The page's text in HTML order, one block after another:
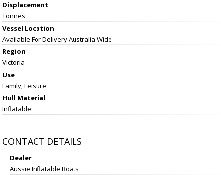
Displacement
Tonnes
Vessel Location
Available For Delivery Australia Wide
Region
Victoria
Use
Family, Leisure
Hull Material
Inflatable
CONTACT DETAILS
Dealer
Aussie Inflatable Boats